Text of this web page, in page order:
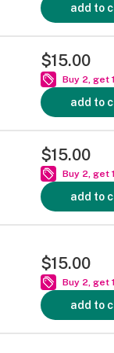
add to
$15.00
Buy 2, get
add to
$15.00
Buy 2, get
add to
$15.00
Buy 2, get
add to